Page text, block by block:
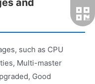
such as CPU
Multi-master
Good